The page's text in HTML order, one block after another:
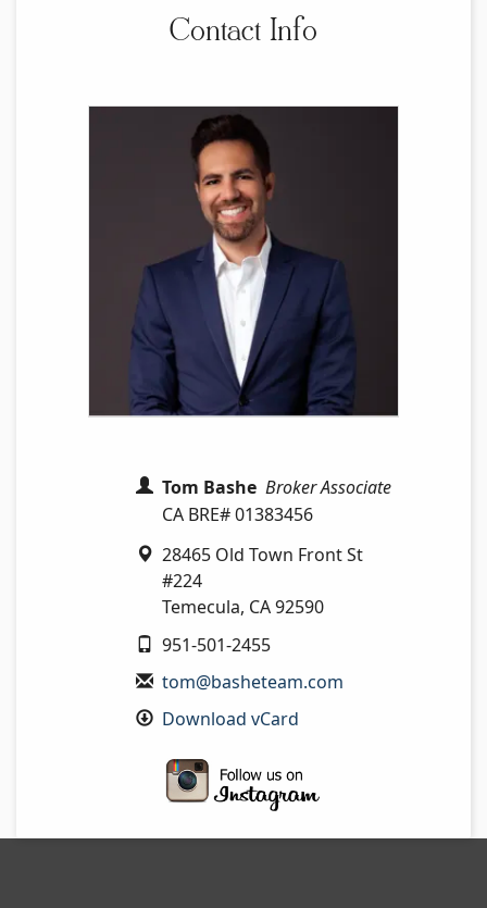
Contact Info
Tom Bashe Broker Associate
CA BRE# 01383456
28465 Old Town Front St
#224
Temecula, CA92590
951-501-2455
tom@basheteam.com
Download vCard